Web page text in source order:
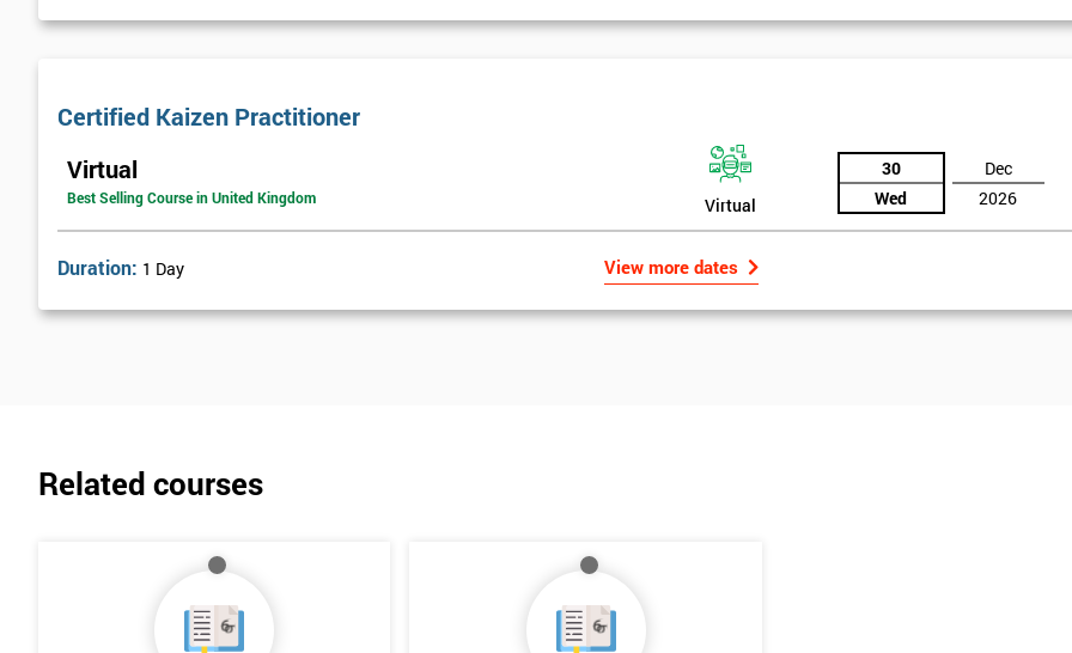
Certified Kaizen Practitioner
Virtual
Best Selling Course in United Kingdom Virtual
30
Wed
Dec
2026
Duration: 1 Day View more dates
Related courses